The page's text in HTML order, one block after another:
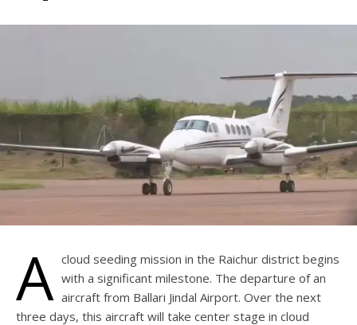
A cloud seeding mission in the Raichur district begins
with a significant milestone. The departure of an
aircraft from Ballari Jindal Airport. Over the next
three days, this aircraft will take center stage in cloud